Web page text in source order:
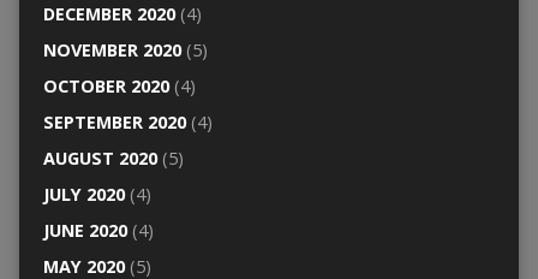
DECEMBER 2020(4)
NOVEMBER 2020(5)
OCTOBER 2020(4)
SEPTEMBER 2020(4)
AUGUST 2020(5)
JULY 2020(4)
JUNE 2020(4)
MAY 2020(5)